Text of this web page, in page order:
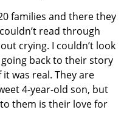
families and there they
read through
crying. I couldn’t look
back to their story
was real. They are
4-year-old son, but
them is their love for